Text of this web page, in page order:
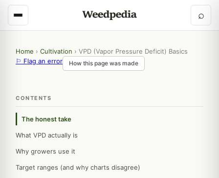
⌕
Home › Cultivation › VPD (Vapor Pressure Deficit) Basics
⚐ Flag an error
How this page was made
CONTENTS
The honest take
What VPD actually is
Why growers use it
Target ranges (and why charts disagree)